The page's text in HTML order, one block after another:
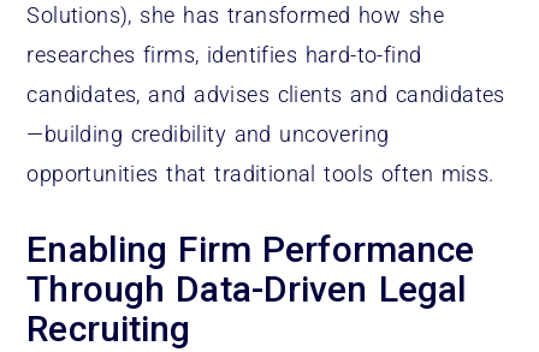
Solutions), she has transformed how she
researches firms, identifies hard-to-find
candidates, and advises clients and candidates
—building credibility and uncovering
opportunities that traditional tools often miss.
Enabling Firm Performance
Through Data-Driven Legal
Recruiting